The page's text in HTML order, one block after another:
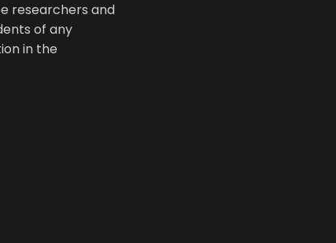
researchers and
of any
in the